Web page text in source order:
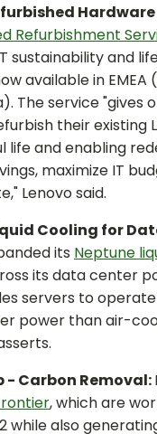
Refurbishment
sustainability and
available in EMEA
The service "gives
their existing
life and enabling
maximize IT
Lenovo said.
Cooling for
its Neptune
its data center
servers to
power than air-
- Carbon Removal:
, which are
while also